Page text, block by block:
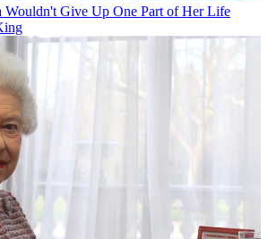
Wouldn't Give Up One Part of Her Life